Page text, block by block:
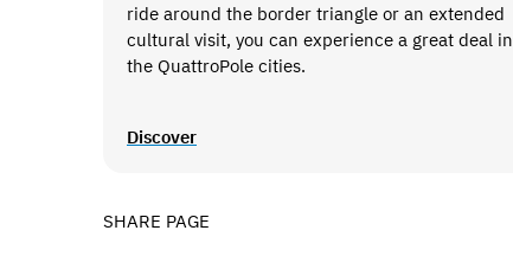
ride around the border triangle or an extended
cultural visit, you can experience a great deal in
the QuattroPole cities.
Discover
SHARE PAGE